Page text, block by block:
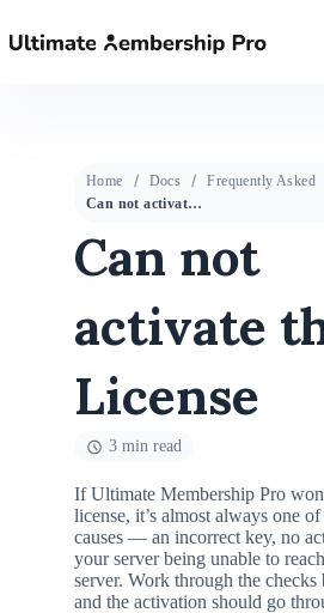
Home Docs
Frequently Asked
Can not activate the License
Can not
activate
License
3 min read
If Ultimate Membership Pro
license, it’s almost always one
causes — an incorrect key, no
your server being unable to
server. Work through the
and the activation should go